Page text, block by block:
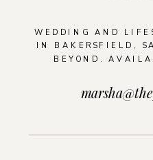
WEDDING AND
IN BAKERSFIELD,
BEYOND.